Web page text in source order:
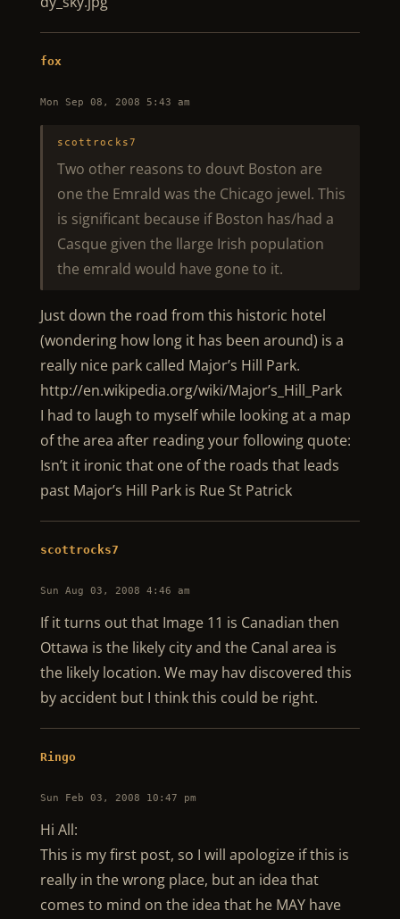
fox
Mon Sep 08, 2008 5:43 am
scottrocks7
Two other reasons to douvt Boston are
one the Emrald was the Chicago jewel. This
is significant because if Boston has/had a
Casque given the llarge Irish population
the emrald would have gone to it.
Just down the road from this historic hotel
(wondering how long it has been around) is a
really nice park called Major’s Hill Park.
http://en.wikipedia.org/wiki/Major’s_Hill_Park
I had to laugh to myself while looking at a map
of the area after reading your following quote:
Isn’t it ironic that one of the roads that leads
past Major’s Hill Park is Rue St Patrick
scottrocks7
Sun Aug 03, 2008 4:46 am
If it turns out that Image 11 is Canadian then
Ottawa is the likely city and the Canal area is
the likely location. We may hav discovered this
by accident but I think this could be right.
Ringo
Sun Feb 03, 2008 10:47 pm
Hi All:
This is my first post, so I will apologize if this is
really in the wrong place, but an idea that
comes to mind on the idea that he MAY have